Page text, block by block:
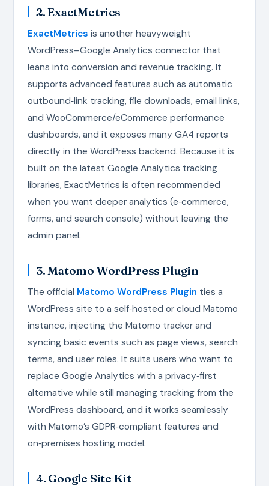
2. ExactMetrics
ExactMetrics is another heavyweight
WordPress–Google Analytics connector that
leans into conversion and revenue tracking. It
supports advanced features such as automatic
outbound‑link tracking, file downloads, email links,
and WooCommerce/eCommerce performance
dashboards, and it exposes many GA4 reports
directly in the WordPress backend. Because it is
built on the latest Google Analytics tracking
libraries, ExactMetrics is often recommended
when you want deeper analytics (e‑commerce,
forms, and search console) without leaving the
admin panel.
3. Matomo WordPress Plugin
The official Matomo WordPress Plugin ties a
WordPress site to a self‑hosted or cloud Matomo
instance, injecting the Matomo tracker and
syncing basic events such as page views, search
terms, and user roles. It suits users who want to
replace Google Analytics with a privacy‑first
alternative while still managing tracking from the
WordPress dashboard, and it works seamlessly
with Matomo’s GDPR‑compliant features and
on‑premises hosting model.
4. Google Site Kit